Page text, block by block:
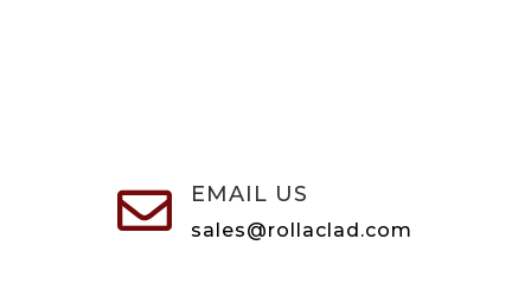
 EMAIL US
sales@rollaclad.com